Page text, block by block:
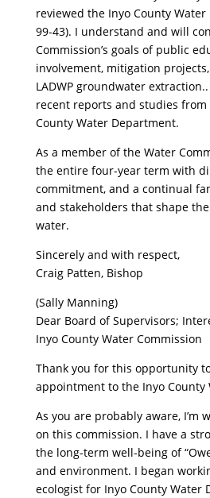
reviewed the Inyo County Water
99-43). I understand and will
Commission’s goals of public
involvement, mitigation
LADWP groundwater
recent reports and studies from
County Water Department.
As a member of the Water
the entire four-year term with
commitment, and a continual
and stakeholders that shape
water.
Sincerely and with respect,
Craig Patten, Bishop
(Sally Manning)
Dear Board of Supervisors;
Inyo County Water Commission
Thank you for this opportunity
appointment to the Inyo County
As you are probably aware, I’m
on this commission. I have a
the long-term well-being of
and environment. I began
ecologist for Inyo County Water